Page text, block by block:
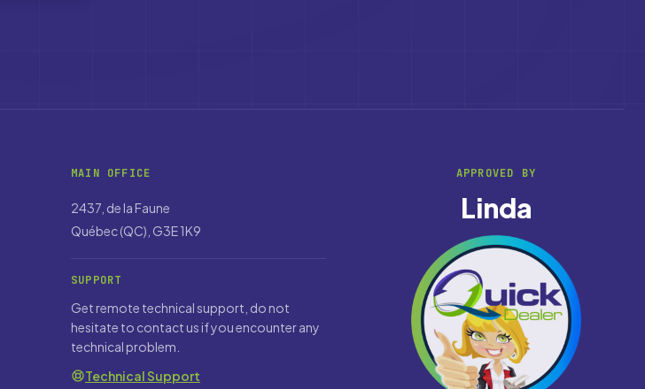
MAIN OFFICE
2437, de la Faune
Québec (QC), G3E 1K9
SUPPORT
Get remote technical support, do not
hesitate to contact us if you encounter any
technical problem.
Technical Support
APPROVED BY
Linda